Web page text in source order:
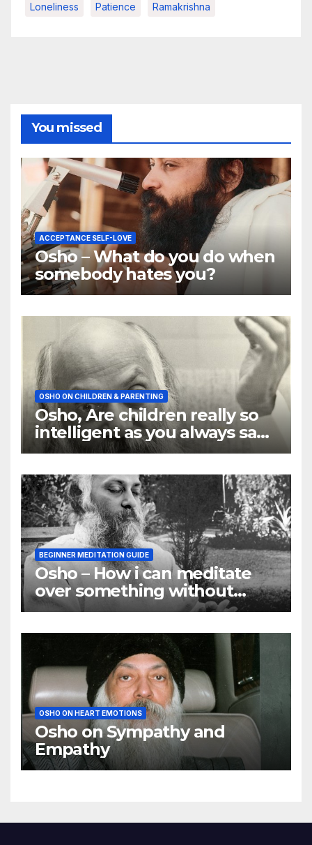
Loneliness Patience Ramakrishna
You missed
ACCEPTANCE SELF-LOVE
Osho – What do you do when
somebody hates you?
OSHO ON CHILDREN & PARENTING
Osho, Are children really so
intelligent as you always say
they are
BEGINNER MEDITATION GUIDE
Osho – How i can meditate
over something without
using my mind
OSHO ON HEART EMOTIONS
Osho on Sympathy and
Empathy